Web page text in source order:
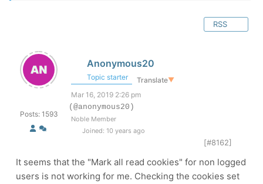
RSS
Posts: 1593
Anonymous20
Topic starter Translate▼
Mar 16, 2019 2:26 pm
(@anonymous20)
Noble Member
Joined: 10 years ago
[#8162]
It seems that the "Mark all read cookies" for non logged
users is not working for me. Checking the cookies set